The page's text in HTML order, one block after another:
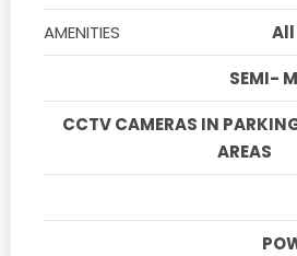
AMENITIES
All
SEMI-
CCTV CAMERAS IN
AREAS